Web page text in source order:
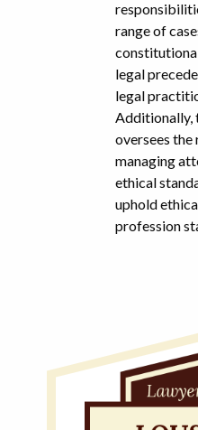
range of
legal
legal
Additionally,
oversees the
managing
ethical
uphold
profession